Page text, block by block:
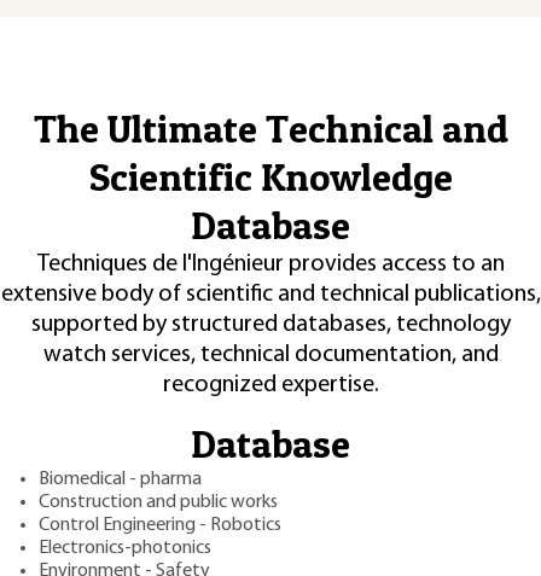
The Ultimate Technical and
Scientific Knowledge
Database
Techniques de l'Ingénieur provides access to an
extensive body of scientific and technical publications,
supported by structured databases, technology
watch services, technical documentation, and
recognized expertise.
Database
Biomedical - pharma
Construction and public works
Control Engineering - Robotics
Electronics-photonics
Environment - Safety